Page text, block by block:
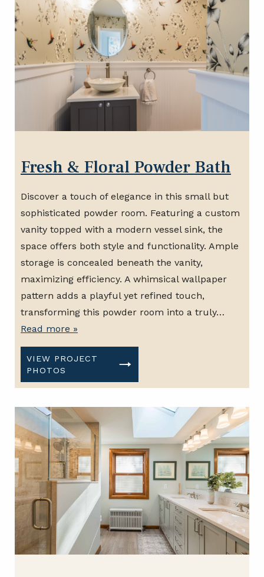
Fresh & Floral Powder Bath
Discover a touch of elegance in this small but
sophisticated powder room. Featuring a custom
vanity topped with a modern vessel sink, the
space offers both style and functionality. Ample
storage is concealed beneath the vanity,
maximizing efficiency. A whimsical wallpaper
pattern adds a playful yet refined touch,
transforming this powder room into a truly…
Read more »
VIEW PROJECT
PHOTOS